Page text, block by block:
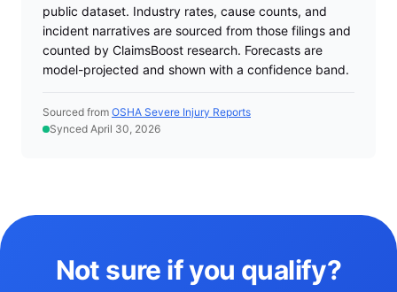
public dataset. Industry rates, cause counts, and
incident narratives are sourced from those filings and
counted by ClaimsBoost research. Forecasts are
model-projected and shown with a confidence band.
Sourced from OSHA Severe Injury Reports
Synced April 30, 2026
Not sure if you qualify?